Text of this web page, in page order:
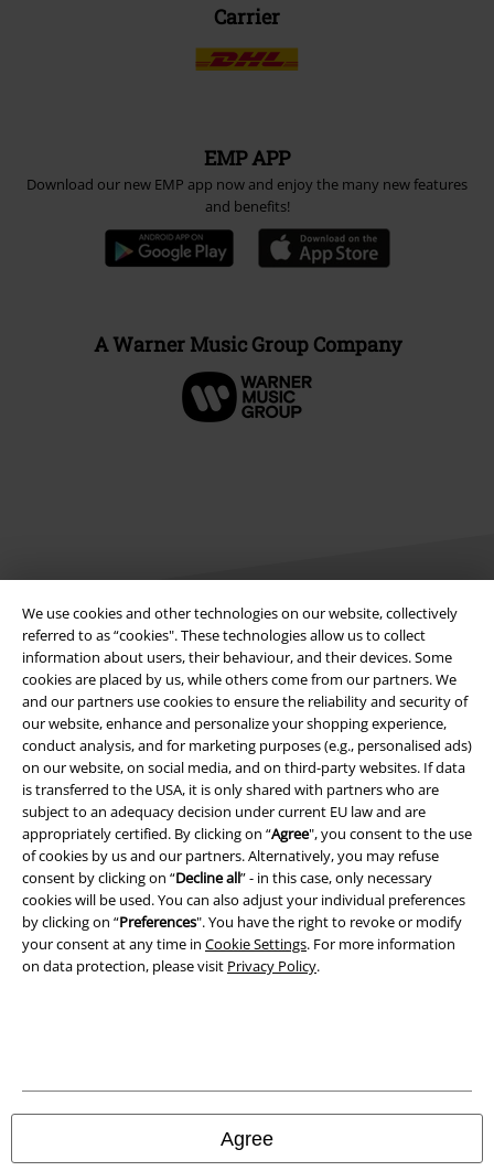
We use cookies and other technologies on our website, collectively
referred to as “cookies". These technologies allow us to collect
information about users, their behaviour, and their devices. Some
cookies are placed by us, while others come from our partners. We
and our partners use cookies to ensure the reliability and security of
our website, enhance and personalize your shopping experience,
conduct analysis, and for marketing purposes (e.g., personalised ads)
on our website, on social media, and on third-party websites. If data
is transferred to the USA, it is only shared with partners who are
subject to an adequacy decision under current EU law and are
appropriately certified. By clicking on “Agree", you consent to the use
of cookies by us and our partners. Alternatively, you may refuse
consent by clicking on “Decline all” - in this case, only necessary
cookies will be used. You can also adjust your individual preferences
by clicking on “Preferences". You have the right to revoke or modify
your consent at any time in Cookie Settings. For more information
on data protection, please visit Privacy Policy.
Agree
Carrier
EMP APP
Download our new EMP app now and enjoy the many new features
and benefits!
A Warner Music Group Company
Legal
Terms & Conditions
Imprint
Privacy Policy
Waste Disposal and Environmental Protection
Declaration of Conformity
Information on accessibility